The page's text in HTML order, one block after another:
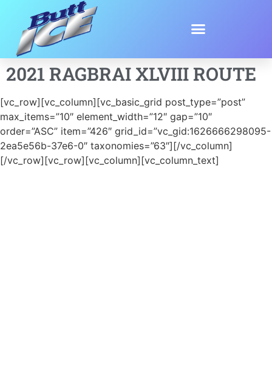
2021 RAGBRAI XLVIII ROUTE
[vc_row][vc_column][vc_basic_grid post_type=”post”
max_items=”10″ element_width=”12″ gap=”10″
order=”ASC” item=”426″ grid_id=”vc_gid:1626666298095-
2ea5e56b-37e6-0″ taxonomies=”63″][/vc_column]
[/vc_row][vc_row][vc_column][vc_column_text]